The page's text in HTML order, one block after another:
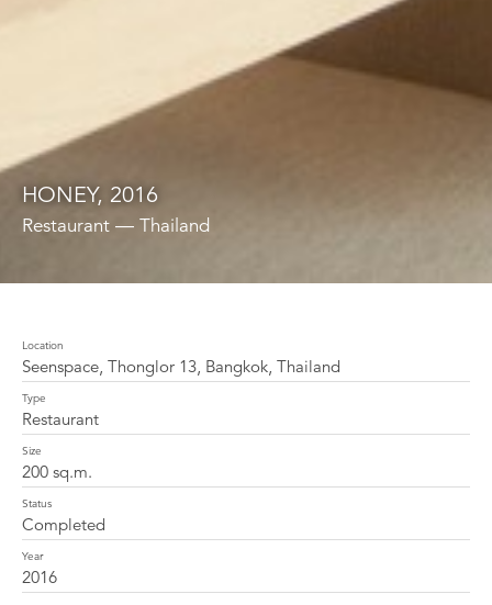
HONEY, 2016
Restaurant — Thailand
Location
Seenspace, Thonglor 13, Bangkok, Thailand
Type
Restaurant
Size
200 sq.m.
Status
Completed
Year
2016